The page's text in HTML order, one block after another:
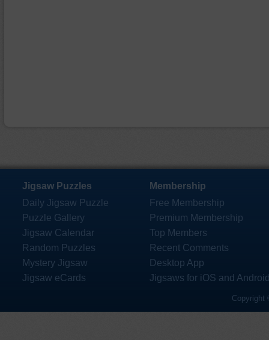
Jigsaw Puzzles
Daily Jigsaw Puzzle
Puzzle Gallery
Jigsaw Calendar
Random Puzzles
Mystery Jigsaw
Jigsaw eCards
Membership
Free Membership
Premium Membership
Top Members
Recent Comments
Desktop App
Jigsaws for iOS and
Copyright